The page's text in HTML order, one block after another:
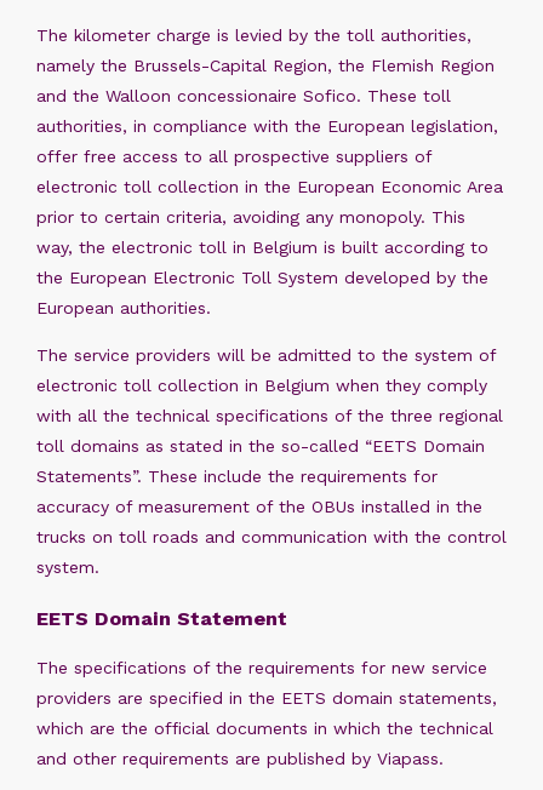
The kilometer charge is levied by the toll authorities,
namely the Brussels-Capital Region, the Flemish Region
and the Walloon concessionaire Sofico. These toll
authorities, in compliance with the European legislation,
offer free access to all prospective suppliers of
electronic toll collection in the European Economic Area
prior to certain criteria, avoiding any monopoly. This
way, the electronic toll in Belgium is built according to
the European Electronic Toll System developed by the
European authorities.
The service providers will be admitted to the system of
electronic toll collection in Belgium when they comply
with all the technical specifications of the three regional
toll domains as stated in the so-called “EETS Domain
Statements”. These include the requirements for
accuracy of measurement of the OBUs installed in the
trucks on toll roads and communication with the control
system.
EETS Domain Statement
The specifications of the requirements for new service
providers are specified in the EETS domain statements,
which are the official documents in which the technical
and other requirements are published by Viapass.